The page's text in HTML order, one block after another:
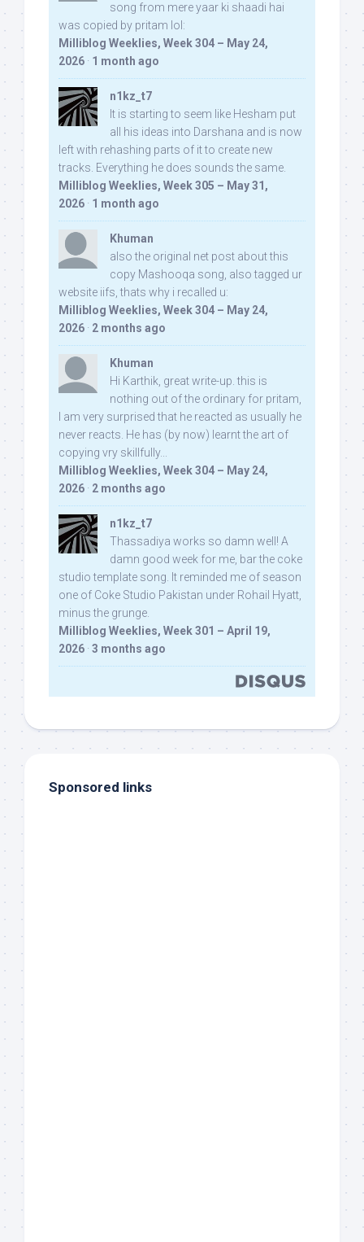
song from mere yaar ki shaadi hai
was copied by pritam lol:
Milliblog Weeklies, Week 304 – May 24,
2026 · 1 month ago
n1kz_t7
It is starting to seem like Hesham put
all his ideas into Darshana and is now
left with rehashing parts of it to create new
tracks. Everything he does sounds the same.
Milliblog Weeklies, Week 305 – May 31,
2026 · 1 month ago
Khuman
also the original net post about this
copy Mashooqa song, also tagged ur
website iifs, thats why i recalled u:
Milliblog Weeklies, Week 304 – May 24,
2026 · 2 months ago
Khuman
Hi Karthik, great write-up. this is
nothing out of the ordinary for pritam,
I am very surprised that he reacted as usually he
never reacts. He has (by now) learnt the art of
copying vry skillfully...
Milliblog Weeklies, Week 304 – May 24,
2026 · 2 months ago
n1kz_t7
Thassadiya works so damn well! A
damn good week for me, bar the coke
studio template song. It reminded me of season
one of Coke Studio Pakistan under Rohail Hyatt,
minus the grunge.
Milliblog Weeklies, Week 301 – April 19,
2026 · 3 months ago
Sponsored links